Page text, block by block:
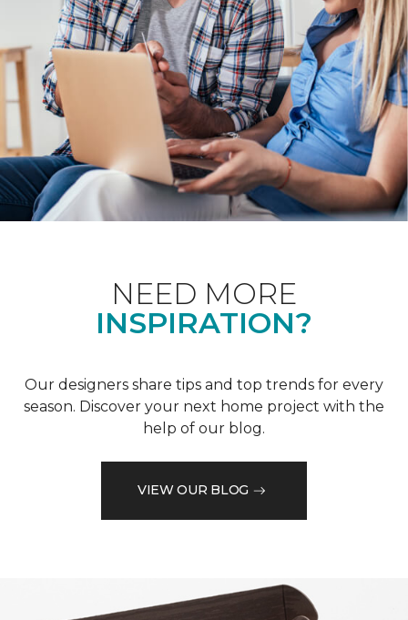
NEED MORE
INSPIRATION?
Our designers share tips and top trends for every
season. Discover your next home project with the
help of our blog.
VIEW OUR BLOG